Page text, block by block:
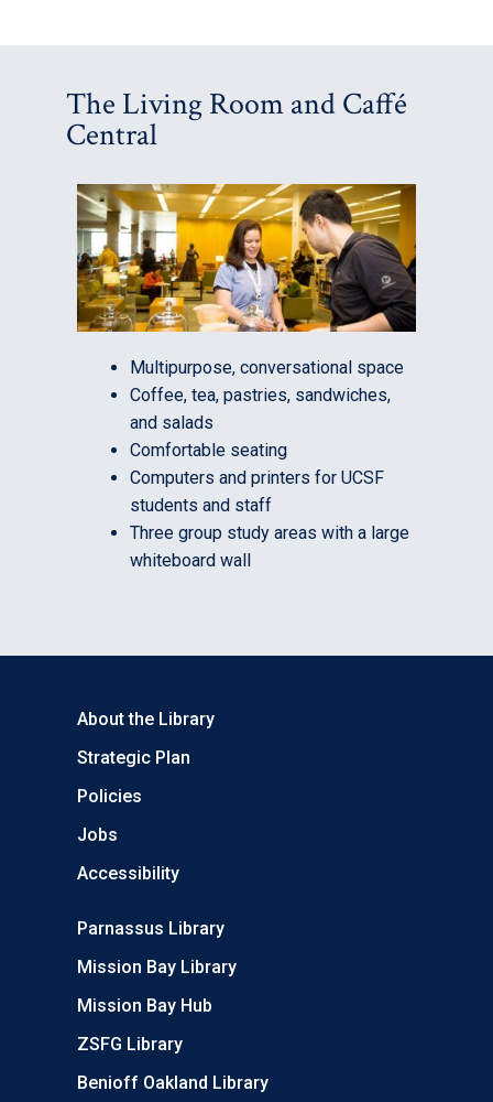
The Living Room and Caffé
Central
Multipurpose, conversational space
Coffee, tea, pastries, sandwiches,
and salads
Comfortable seating
Computers and printers for UCSF
students and staff
Three group study areas with a large
whiteboard wall
About the Library
Strategic Plan
Policies
Jobs
Accessibility
Parnassus Library
Mission Bay Library
Mission Bay Hub
ZSFG Library
Benioff Oakland Library